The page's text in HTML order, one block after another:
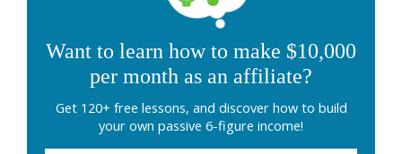
Want to learn how to make $10,000
per month as an affiliate?
Get 120+ free lessons, and discover how to build
your own passive 6-figure income!